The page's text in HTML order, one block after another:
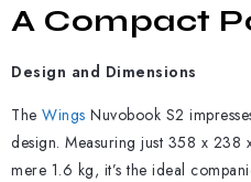
A Compact
Design and Dimensions
The Wings Nuvobook S2
design. Measuring just 358 x 238
mere 1.6 kg, it’s the ideal